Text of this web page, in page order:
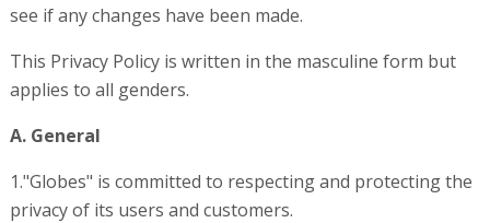
see if any changes have been made.
This Privacy Policy is written in the masculine form but
applies to all genders.
A. General
1."Globes" is committed to respecting and protecting the
privacy of its users and customers.